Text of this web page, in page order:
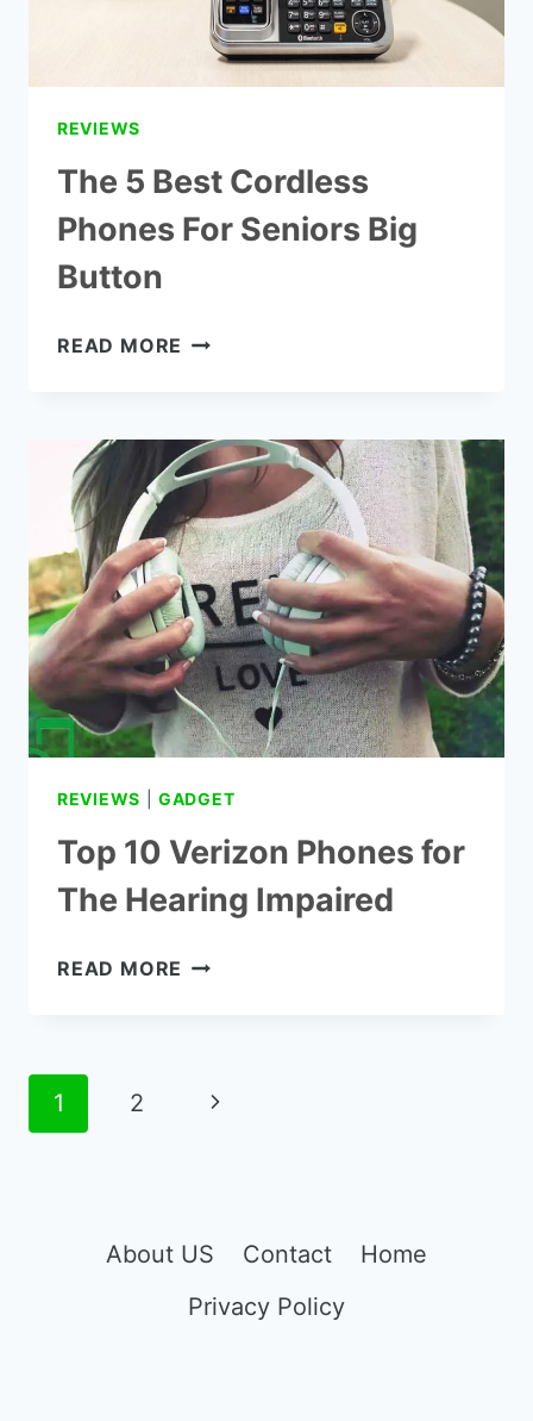
REVIEWS
The 5 Best Cordless
Phones For Seniors Big
Button
READ MORE THE
PHONES
FOR
SENIORS
BIG
BUTTON
REVIEWS |GADGET
Top 10 Verizon Phones for
The Hearing Impaired
READ MORE TOP
THE
Page
navigation
1 2
Next
About US Contact
Home
Privacy Policy